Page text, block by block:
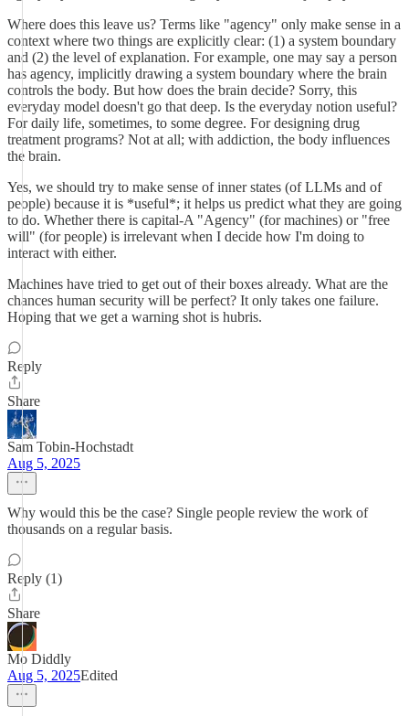
Where does this leave us? Terms like "agency" only make sense in a
context where two things are explicitly clear: (1) a system boundary
and (2) the level of explanation. For example, one may say a person
has agency, implicitly drawing a system boundary where the brain
controls the body. But how does the brain decide? Sorry, this
everyday model doesn't go that deep. Is the everyday notion useful?
For daily life, sometimes, to some degree. For designing drug
treatment programs? Not at all; with addiction, the body influences
the brain.
Yes, we should try to make sense of inner states (of LLMs and of
people) because it is *useful*; it helps us predict what they are going
to do. Whether there is capital-A "Agency" (for machines) or "free
will" (for people) is irrelevant when I decide how I'm doing to
interact with either.
Machines have tried to get out of their boxes already. What are the
chances human security will be perfect? It only takes one failure.
Hoping that we get a warning shot is hubris.
Reply
Share
Sam Tobin-Hochstadt
Aug 5, 2025
Why would this be the case? Single people review the work of
thousands on a regular basis.
Reply (1)
Share
Mo Diddly
Aug 5, 2025Edited